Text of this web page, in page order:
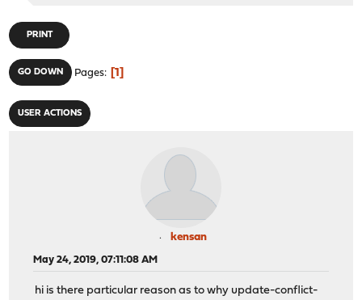
PRINT
GO DOWN Pages 1
USER ACTIONS
kensan
May 24, 2019, 07:11:08 AM
hi is there particular reason as to why update-conflict-